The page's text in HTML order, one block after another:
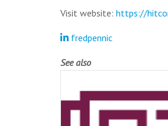
Visit website: https://
fredpennic
See also